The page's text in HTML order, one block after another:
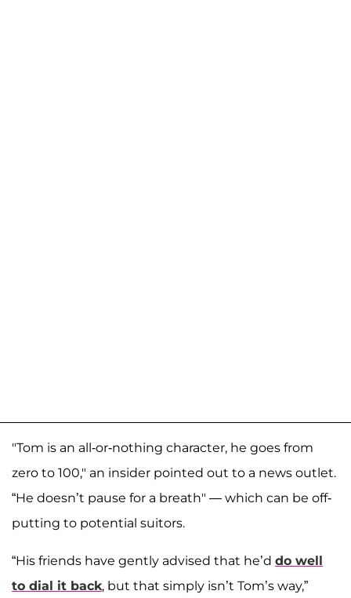
"Tom is an all-or-nothing character, he goes from
zero to 100," an insider pointed out to a news outlet.
“He doesn’t pause for a breath" — which can be off-
putting to potential suitors.
“His friends have gently advised that he’d do well
to dial it back, but that simply isn’t Tom’s way,”